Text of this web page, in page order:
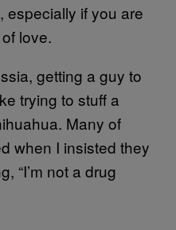
especially if you are
love.
getting a guy to
trying to stuff a
Many of
when I insisted they
“I’m not a drug